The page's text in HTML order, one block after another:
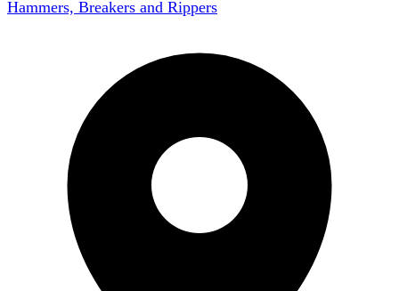
Hammers, Breakers and Rippers